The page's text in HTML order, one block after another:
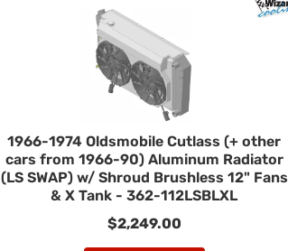
1966-1974 Oldsmobile Cutlass (+ other
cars from 1966-90) Aluminum Radiator
(LS SWAP) w/ Shroud Brushless 12" Fans
& X Tank - 362-112LSBLXL
$2,249.00